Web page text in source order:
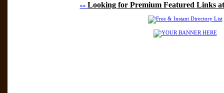
»» Looking for Premium Featured Links